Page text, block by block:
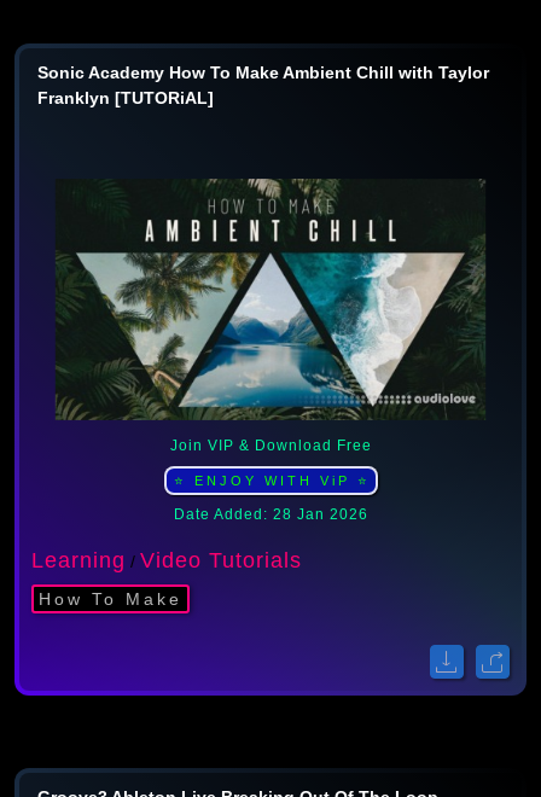
Sonic Academy How To Make Ambient Chill with Taylor
Franklyn [TUTORiAL]
Join VIP & Download Free
⭐ ENJOY WITH ViP ⭐
Date Added: 28 Jan 2026
Learning / Video Tutorials
How To Make